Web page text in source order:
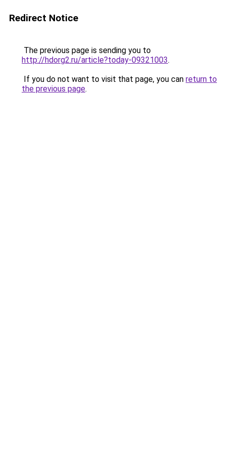
Redirect Notice
The previous page is sending you to
http://hdorg2.ru/article?today-09321003.
If you do not want to visit that page, you can return to
the previous page.